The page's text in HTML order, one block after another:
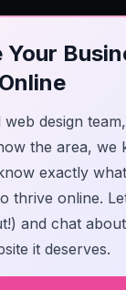
design
the area, we
exactly
thrive online.
and chat
it deserves.